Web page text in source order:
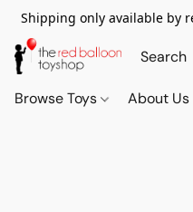
Shipping only available by
Browse Toys About Us